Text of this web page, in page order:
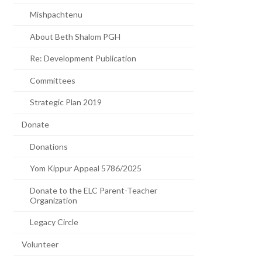
Mishpachtenu
About Beth Shalom PGH
Re: Development Publication
Committees
Strategic Plan 2019
Donate
Donations
Yom Kippur Appeal 5786/2025
Donate to the ELC Parent-Teacher
Organization
Legacy Circle
Volunteer